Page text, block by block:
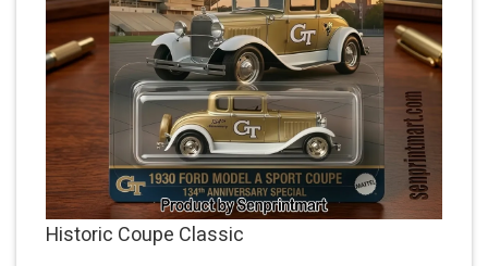
Historic Coupe Classic